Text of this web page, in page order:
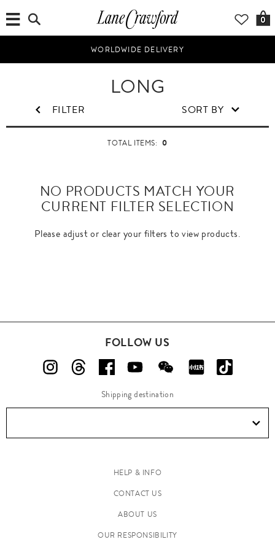
0
WORLDWIDE DELIVERY
LONG
FILTER SORT BY
TOTAL ITEMS: 0
NO PRODUCTS MATCH YOUR
CURRENT FILTER SELECTION
Please adjust or clear your filters to view products.
FOLLOW US
Shipping destination
HELP & INFO
CONTACT US
ABOUT US
OUR RESPONSIBILITY